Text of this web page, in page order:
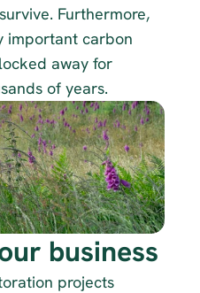
Furthermore,
important carbon
away for
of years.
business
projects